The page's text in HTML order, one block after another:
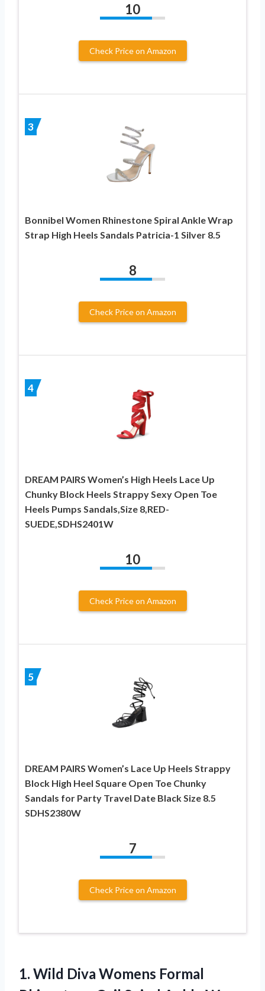
10
Check Price on Amazon
3
Bonnibel Women Rhinestone Spiral Ankle Wrap
Strap High Heels Sandals Patricia-1 Silver 8.5
8
Check Price on Amazon
4
DREAM PAIRS Women’s High Heels Lace Up
Chunky Block Heels Strappy Sexy Open Toe
Heels Pumps Sandals,Size 8,RED-
SUEDE,SDHS2401W
10
Check Price on Amazon
5
DREAM PAIRS Women’s Lace Up Heels Strappy
Block High Heel Square Open Toe Chunky
Sandals for Party Travel Date Black Size 8.5
SDHS2380W
7
Check Price on Amazon
1. Wild Diva Womens Formal